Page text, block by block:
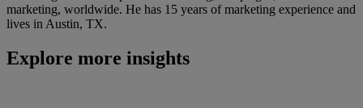
marketing, worldwide. He has 15 years of marketing experience and
lives in Austin, TX.
Explore more insights